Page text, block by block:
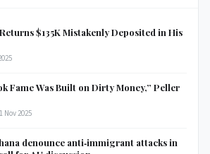
$135K Mistakenly Deposited in His
Fame Was Built on Dirty Money,” Peller
Nov 2025
denounce anti‑immigrant attacks in